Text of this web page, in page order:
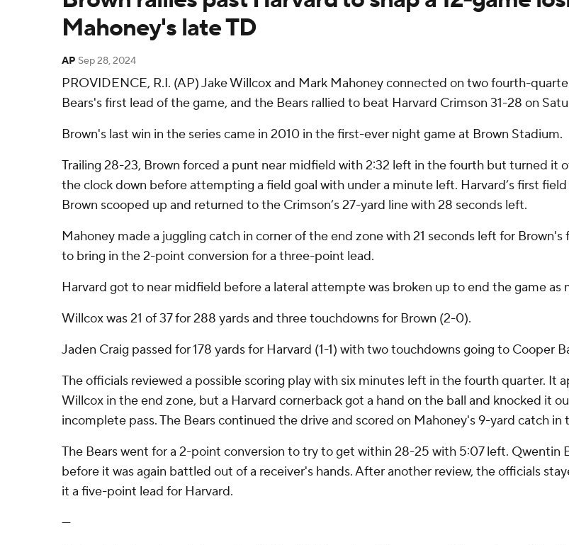
Mahoney's late TD
AP Sep 28, 2024
PROVIDENCE, R.I. (AP) Jake Willcox and Mark Mahoney connected on two fourth-
Bears's first lead of the game, and the Bears rallied to beat Harvard Crimson 31-28 on
Brown's last win in the series came in 2010 in the first-ever night game at Brown Stadium.
Trailing 28-23, Brown forced a punt near midfield with 2:32 left in the fourth but turned it
the clock down before attempting a field goal with under a minute left. Harvard’s first
Brown scooped up and returned to the Crimson’s 27-yard line with 28 seconds left.
Mahoney made a juggling catch in corner of the end zone with 21 seconds left for
to bring in the 2-point conversion for a three-point lead.
Harvard got to near midfield before a lateral attempte was broken up to end the game
Willcox was 21 of 37 for 288 yards and three touchdowns for Brown (2-0).
Jaden Craig passed for 178 yards for Harvard (1-1) with two touchdowns going to Cooper
The officials reviewed a possible scoring play with six minutes left in the fourth quarter. It
Willcox in the end zone, but a Harvard cornerback got a hand on the ball and knocked it
incomplete pass. The Bears continued the drive and scored on Mahoney's 9-yard catch
The Bears went for a 2-point conversion to try to get within 28-25 with 5:07 left. Qwentin
before it was again battled out of a receiver's hands. After another review, the officials
it a five-point lead for Harvard.
---